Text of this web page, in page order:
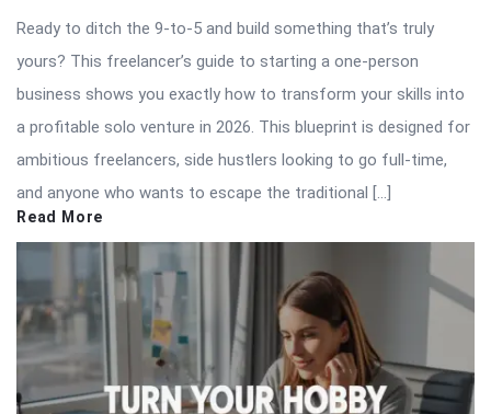
Ready to ditch the 9-to-5 and build something that’s truly
yours? This freelancer’s guide to starting a one-person
business shows you exactly how to transform your skills into
a profitable solo venture in 2026. This blueprint is designed for
ambitious freelancers, side hustlers looking to go full-time,
and anyone who wants to escape the traditional […]
Read More